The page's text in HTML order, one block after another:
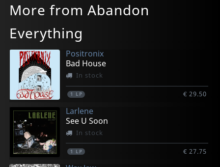
More from Abandon
Everything
Positronix
Bad House
In stock
1 LP € 29.50
Larlene
See U Soon
In stock
1 LP € 27.75